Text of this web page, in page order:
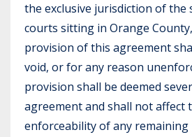
the exclusive jurisdiction of the
courts sitting in Orange
provision of this agreement
void, or for any reason
provision shall be deemed
agreement and shall not affect
enforceability of any remaining